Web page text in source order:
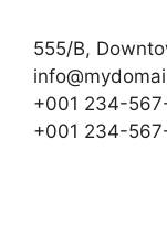
555/B,
+001 234-
+001 234-